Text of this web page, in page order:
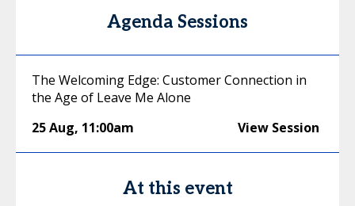
Agenda Sessions
The Welcoming Edge: Customer Connection in
the Age of Leave Me Alone
25 Aug, 11:00am View Session
At this event